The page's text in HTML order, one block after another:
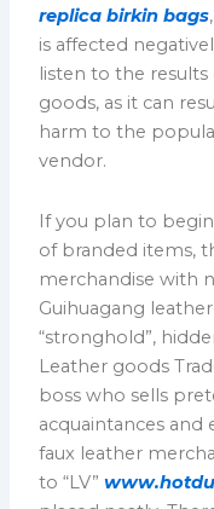
replica birkin bags
is affected
listen to the
goods, as it can
harm to the
vendor.
If you plan to
of branded items,
merchandise with
Guihuagang
“stronghold”,
Leather goods
boss who sells
acquaintances
faux leather
to “LV”